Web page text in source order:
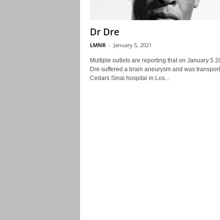
Dr Dre
LMNR - January 5, 2021
Multiple outlets are reporting that on January 5
Dre suffered a brain aneurysm and was
Cedars Sinai hospital in Los...